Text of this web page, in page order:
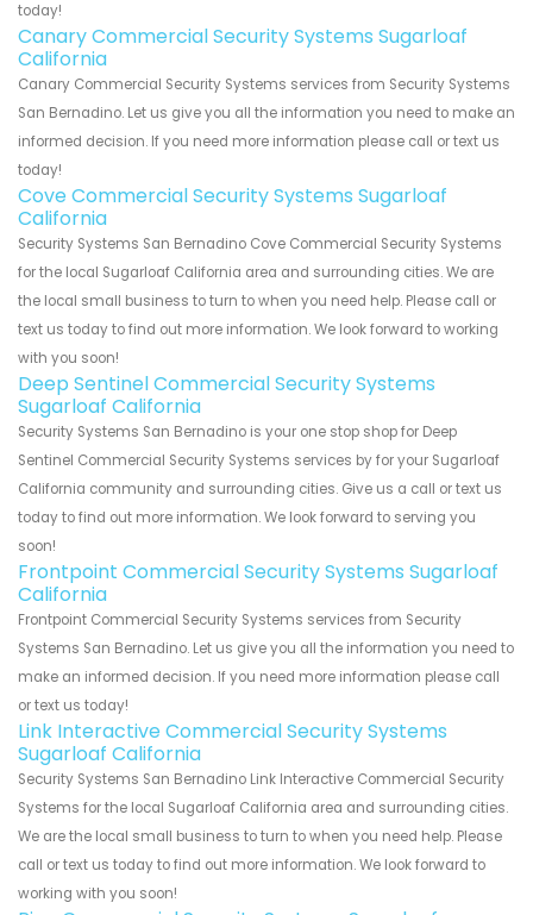
today!
Canary Commercial Security Systems Sugarloaf
California
Canary Commercial Security Systems services from Security Systems
San Bernadino. Let us give you all the information you need to make an
informed decision. If you need more information please call or text us
today!
Cove Commercial Security Systems Sugarloaf
California
Security Systems San Bernadino Cove Commercial Security Systems
for the local Sugarloaf California area and surrounding cities. We are
the local small business to turn to when you need help. Please call or
text us today to find out more information. We look forward to working
with you soon!
Deep Sentinel Commercial Security Systems
Sugarloaf California
Security Systems San Bernadino is your one stop shop for Deep
Sentinel Commercial Security Systems services by for your Sugarloaf
California community and surrounding cities. Give us a call or text us
today to find out more information. We look forward to serving you
soon!
Frontpoint Commercial Security Systems Sugarloaf
California
Frontpoint Commercial Security Systems services from Security
Systems San Bernadino. Let us give you all the information you need to
make an informed decision. If you need more information please call
or text us today!
Link Interactive Commercial Security Systems
Sugarloaf California
Security Systems San Bernadino Link Interactive Commercial Security
Systems for the local Sugarloaf California area and surrounding cities.
We are the local small business to turn to when you need help. Please
call or text us today to find out more information. We look forward to
working with you soon!